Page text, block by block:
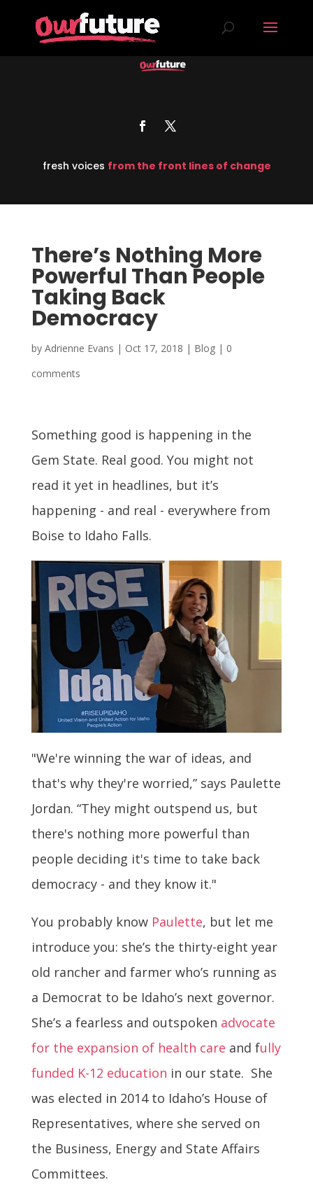
fresh voices from the front lines of change
There’s Nothing More
Powerful Than People
Taking Back
Democracy
by Adrienne Evans | Oct 17, 2018 | Blog| 0
comments
Something good is happening in the
Gem State. Real good. You might not
read it yet in headlines, but it’s
happening - and real - everywhere from
Boise to Idaho Falls.
"We're winning the war of ideas, and
that's why they're worried,” says Paulette
Jordan. “They might outspend us, but
there's nothing more powerful than
people deciding it's time to take back
democracy - and they know it."
You probably know Paulette, but let me
introduce you: she’s the thirty-eight year
old rancher and farmer who’s running as
a Democrat to be Idaho’s next governor.
She’s a fearless and outspoken advocate
for the expansion of health care and fully
funded K-12 education in our state. She
was elected in 2014 to Idaho’s House of
Representatives, where she served on
the Business, Energy and State Affairs
Committees.